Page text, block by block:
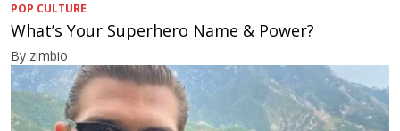
POP CULTURE
What’s Your Superhero Name & Power?
By zimbio